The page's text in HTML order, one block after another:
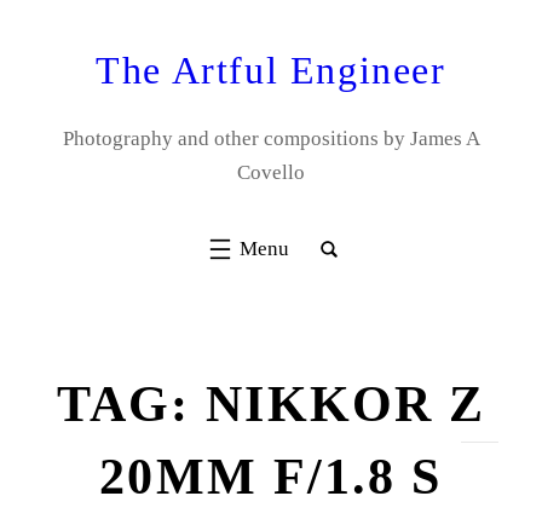
The Artful Engineer
Photography and other compositions by James A
Covello
TAG:NIKKOR Z
20MM F/1.8 S